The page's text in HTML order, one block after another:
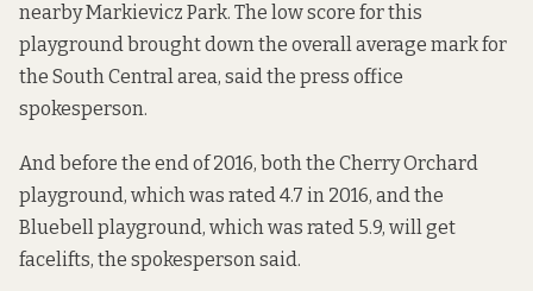
nearby Markievicz Park. The low score for this
playground brought down the overall average mark for
the South Central area, said the press office
spokesperson.
And before the end of 2016, both the Cherry Orchard
playground, which was rated 4.7 in 2016, and the
Bluebell playground, which was rated 5.9, will get
facelifts, the spokesperson said.